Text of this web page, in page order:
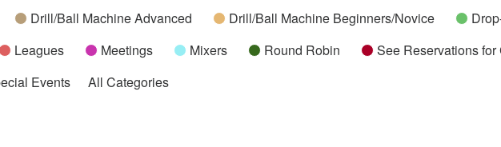
Drill/Ball Machine Advanced Drill/Ball Machine Beginners/Novice
Leagues Meetings Mixers Round Robin See Reservations for
Events All Categories